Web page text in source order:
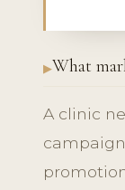
What
A clinic